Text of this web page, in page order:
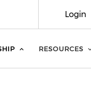
Login
RESOURCES